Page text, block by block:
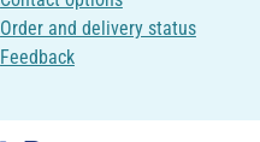
Order and delivery status
Feedback